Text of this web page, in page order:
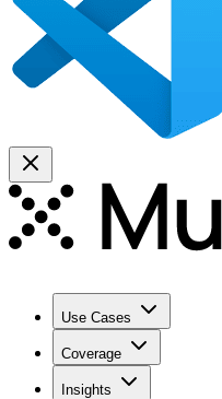
Use Cases
Coverage
Insights